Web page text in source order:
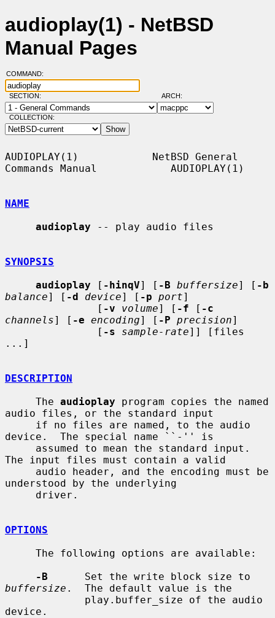
audioplay(1) - NetBSD
Manual Pages
COMMAND:
SECTION: ARCH:
COLLECTION:
AUDIOPLAY(1)            NetBSD General
Commands Manual            AUDIOPLAY(1)
NAME
audioplay -- play audio files
SYNOPSIS
audioplay [ -hinqV] [ -B buffersize] [ -b
balance] [ -d device] [ -p port]
               [
-v volume] [ -f [ -c
channels] [ -e encoding] [ -P precision]
               [
-s sample-rate]] [files
...]
DESCRIPTION
     The
audioplay program copies the named
audio files, or the standard input
device.  The special name ``-'' is
The input files must contain a valid
understood by the underlying
OPTIONS
-B
buffersize .  The default value is the
device.